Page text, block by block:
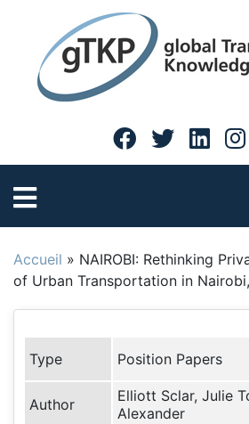
Accueil » NAIROBI: Rethinking
of Urban Transportation in
Type Position Papers
Author
Elliott Sclar, Julie
Alexander